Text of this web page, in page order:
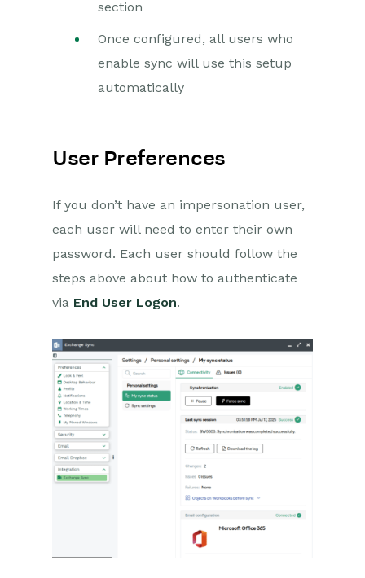
section
Once configured, all users who
enable sync will use this setup
automatically
User Preferences
If you don’t have an impersonation user,
each user will need to enter their own
password. Each user should follow the
steps above about how to authenticate
via End User Logon.